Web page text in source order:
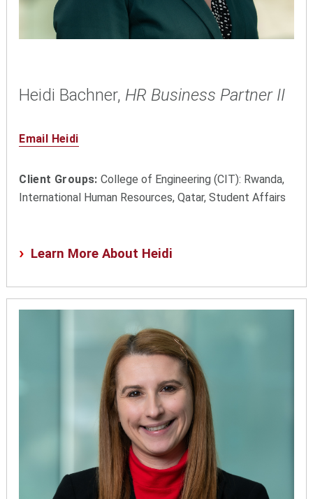
Heidi Bachner, HR Business Partner II
Email Heidi
Client Groups: College of Engineering (CIT): Rwanda,
International Human Resources, Qatar, Student Affairs
Learn More About Heidi